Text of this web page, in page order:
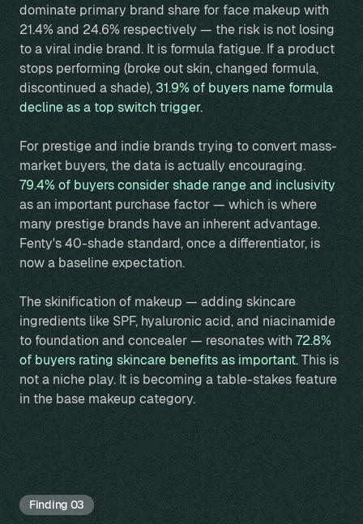
dominate primary brand share for face makeup with
21.4% and 24.6% respectively — the risk is not losing
to a viral indie brand. It is formula fatigue. If a product
stops performing (broke out skin, changed formula,
discontinued a shade), 31.9% of buyers name formula
decline as a top switch trigger.
For prestige and indie brands trying to convert mass-
market buyers, the data is actually encouraging.
79.4% of buyers consider shade range and inclusivity
as an important purchase factor — which is where
many prestige brands have an inherent advantage.
Fenty's 40-shade standard, once a differentiator, is
now a baseline expectation.
The skinification of makeup — adding skincare
ingredients like SPF, hyaluronic acid, and niacinamide
to foundation and concealer — resonates with 72.8%
of buyers rating skincare benefits as important.This is
not a niche play. It is becoming a table-stakes feature
in the base makeup category.
Finding 03